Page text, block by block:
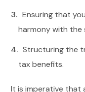
Ensuring that
harmony with the
Structuring the
tax benefits.
It is imperative that